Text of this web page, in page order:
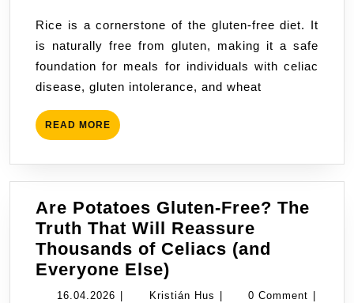
Rice is a cornerstone of the gluten-free diet. It
is naturally free from gluten, making it a safe
foundation for meals for individuals with celiac
disease, gluten intolerance, and wheat
READ MORE READ
MORE
Are Potatoes Gluten-Free? The
Truth That Will Reassure
Thousands of Celiacs (and
Everyone Else)
Potatoes
16.04.2026 16.04.2026Kristián Hus Kristián0 Comment